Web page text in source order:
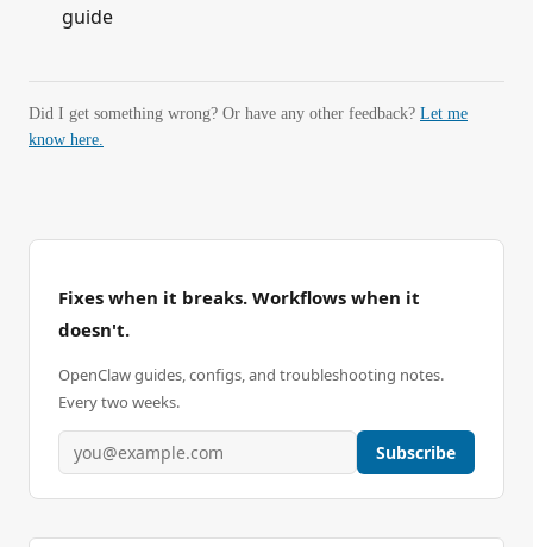
guide
Did I get something wrong? Or have any other feedback? Let me
know here.
Fixes when it breaks. Workflows when it
doesn't.
OpenClaw guides, configs, and troubleshooting notes.
Every two weeks.
Subscribe